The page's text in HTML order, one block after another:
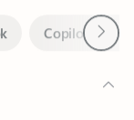
in one view.